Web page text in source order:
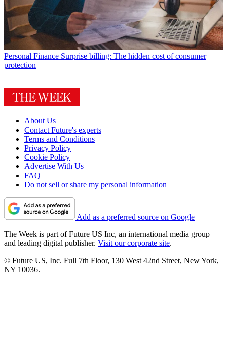
Personal Finance Surprise billing: The hidden cost of consumer
protection
About Us
Contact Future's experts
Terms and Conditions
Privacy Policy
Cookie Policy
Advertise With Us
FAQ
Do not sell or share my personal information
Add as a preferred source on Google
The Week is part of Future US Inc, an international media group
and leading digital publisher. Visit our corporate site.
© Future US, Inc. Full 7th Floor, 130 West 42nd Street, New York,
NY 10036.